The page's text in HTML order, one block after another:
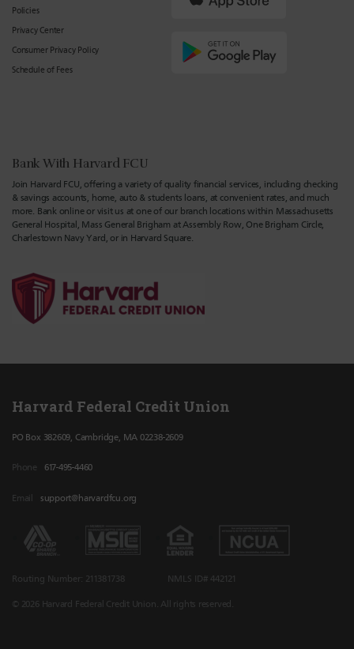
Policies
Privacy Center
Consumer Privacy Policy
Schedule of Fees
Bank With Harvard FCU
Join Harvard FCU, offering a variety of quality financial services, including checking
& savings accounts, home, auto & students loans, at convenient rates, and much
more. Bank online or visit us at one of our branch locations within Massachusetts
General Hospital, Mass General Brigham at Assembly Row, One Brigham Circle,
Charlestown Navy Yard, or in Harvard Square.
Harvard Federal Credit Union
PO Box 382609, Cambridge, MA 02238-2609
Phone 617-495-4460
Email support@harvardfcu.org
© 2026 Harvard Federal Credit Union. All rights reserved.
Routing Number: 211381738 NMLS ID# 442121